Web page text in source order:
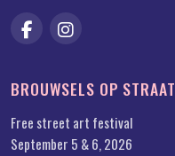
BROUWSELS OP STRAAT
Free street art festival
September 5 & 6, 2026